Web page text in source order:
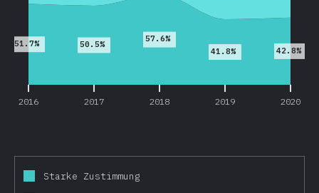
2016 2017 2018 2019 2020
51.7% 50.5%
57.6%
41.8%
42.8%
Starke Zustimmung